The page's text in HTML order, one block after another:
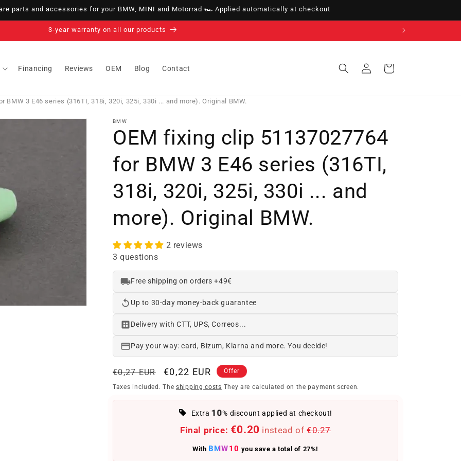
parts and accessories for your BMW, MINI and Motorrad 🏎️ Applied automatically at checkout
14-day right of withdrawal · up to 30 days according to policy
Financing Reviews OEM Blog Contact
in
Cart
BMW 3 E46 series (316TI, 318i, 320i, 325i, 330i ... and more). Original BMW.
BMW
OEM fixing clip 51137027764
for BMW 3 E46 series (316TI,
318i, 320i, 325i, 330i ... and
more). Original BMW.
2 reviews
3 questions
Free shipping on orders +49€
Up to 30-day money-back guarantee
Delivery with CTT, UPS, Correos...
Pay your way: card, Bizum, Klarna and more. You decide!
Regular
price
€0,27 EUR
Offer
price
€0,22 EUR Offer
Taxes included. The shipping costs They are calculated on the payment screen.
Extra10% discount applied at checkout!
Final price: €0.20 instead of €0.27
With BMW10 you save a total of 27%!